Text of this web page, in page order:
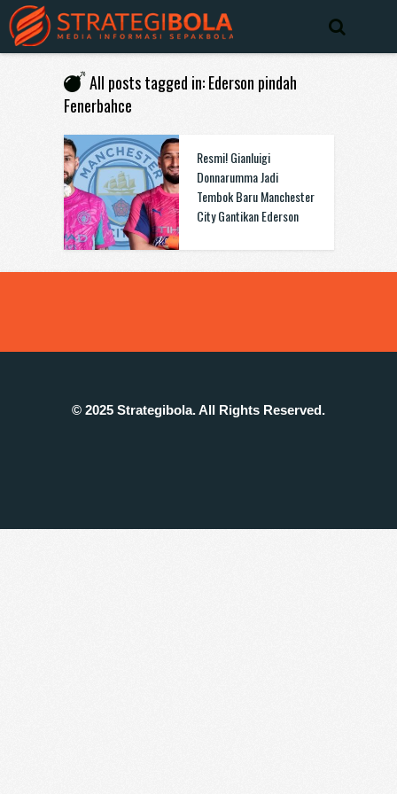
All posts tagged in: Ederson pindah
Fenerbahce
Resmi! Gianluigi
Donnarumma Jadi
Tembok Baru Manchester
City Gantikan Ederson
© 2025 Strategibola. All Rights Reserved.